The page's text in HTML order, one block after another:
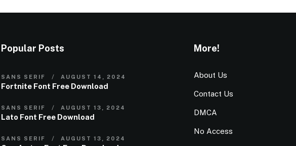
Popular Posts
SANS SERIF AUGUST 14, 2024
Fortnite Font Free Download
SANS SERIF AUGUST 13, 2024
Lato Font Free Download
SANS SERIF AUGUST 13, 2024
More!
About Us
Contact Us
DMCA
No Access